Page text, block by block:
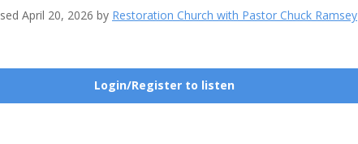
April 20, 2026 by Restoration Church with Pastor Chuck Ramsey
Login/Register to listen